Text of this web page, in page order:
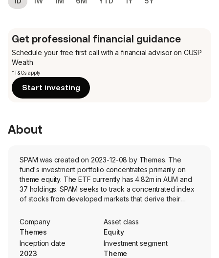
Get professional financial guidance
Schedule your free first call with a financial advisor on CUSP
Wealth
*T&Cs apply
Start investing
About
SPAM was created on 2023-12-08 by Themes. The
fund's investment portfolio concentrates primarily on
theme equity. The ETF currently has 4.82m in AUM and
37 holdings. SPAM seeks to track a concentrated index
of stocks from developed markets that derive their
weighted based on market capitalization.
Company
Themes
Asset class
Equity
Inception date
2023
Investment segment
Theme